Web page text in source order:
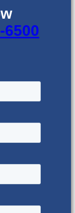
6500